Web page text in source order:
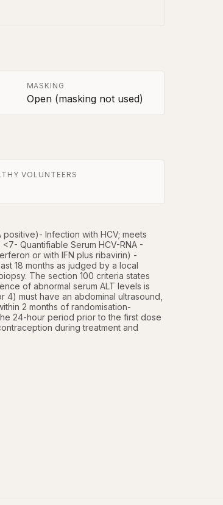
MASKING
Open (masking not used)
VOLUNTEERS
Infection with HCV; meets
Quantifiable Serum HCV-RNA -
or with IFN plus ribavirin) -
18 months as judged by a local
The section 100 criteria states
of abnormal serum ALT levels is
must have an abdominal ultrasound,
2 months of randomisation-
24-hour period prior to the first dose
during treatment and